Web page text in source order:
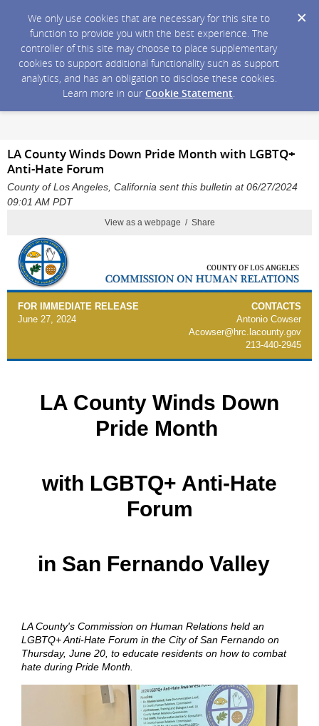
We only use cookies that are necessary for this site to
function to provide you with the best experience. The
controller of this site may choose to place supplementary
cookies to support additional functionality such as support
analytics, and has an obligation to disclose these cookies.
Learn more in our Cookie Statement.
LA County Winds Down Pride Month with LGBTQ+
Anti-Hate Forum
County of Los Angeles, California sent this bulletin at 06/27/2024
09:01 AM PDT
View as a webpage / Share
FOR IMMEDIATE RELEASE
June 27, 2024
CONTACTS
Antonio Cowser
Acowser@hrc.lacounty.gov
213-440-2945
LA County Winds Down
Pride Month
with LGBTQ+ Anti-Hate
Forum
in San Fernando Valley
LA County's Commission on Human Relations held an
LGBTQ+ Anti-Hate Forum in the City of San Fernando on
Thursday, June 20, to educate residents on how to combat
hate during Pride Month.